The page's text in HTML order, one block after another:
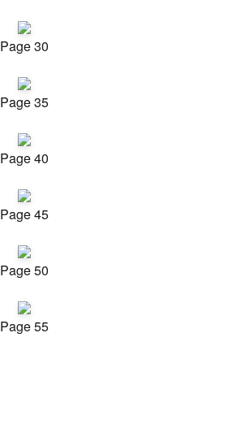
Page 30
Page 35
Page 40
Page 45
Page 50
Page 55